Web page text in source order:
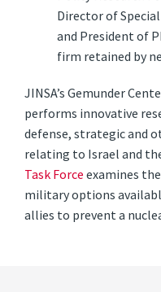
Director of
and President of
firm retained by
JINSA’s Gemunder
performs innovative
defense, strategic and
relating to Israel and
Task Forceexamines
military options
allies to prevent a